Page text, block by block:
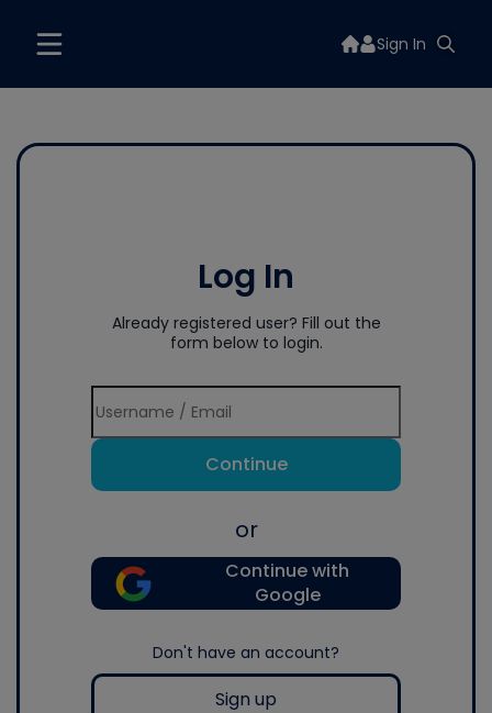
Sign In
Log In
Already registered user? Fill out the
form below to login.
Continue
or
Continue with
Google
Don't have an account?
Sign up